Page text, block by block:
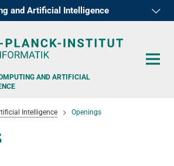
and Artificial Intelligence
AND ARTIFICIAL
Intelligence Openings